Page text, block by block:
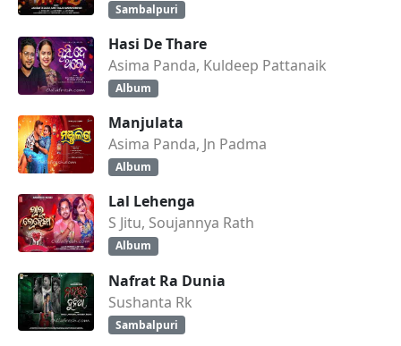
Sambalpuri
Hasi De Thare
Asima Panda, Kuldeep Pattanaik
Album
Manjulata
Asima Panda, Jn Padma
Album
Lal Lehenga
S Jitu, Soujannya Rath
Album
Nafrat Ra Dunia
Sushanta Rk
Sambalpuri